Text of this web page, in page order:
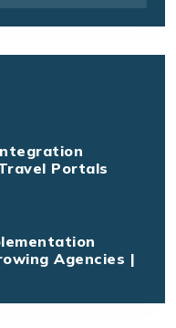
Portals
Agencies |